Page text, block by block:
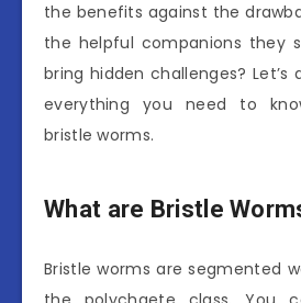
the benefits against the
the helpful companions they
bring hidden challenges? Let’s
everything you need to
bristle worms.
What are Bristle
Bristle worms are segmented